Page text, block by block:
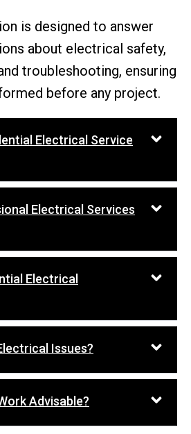
is designed to answer
about electrical safety,
troubleshooting, ensuring
before any project.
Electrical Service
Electrical Services
Electrical
Issues?
Advisable?